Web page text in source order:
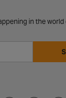
in the world